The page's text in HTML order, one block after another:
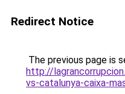
Redirect Notice
The previous page is
http://
vs-catalunya-caixa-